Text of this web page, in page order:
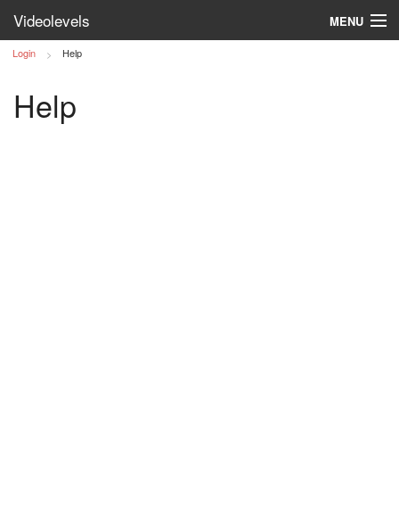
Videolevels MENU
Log in
Login Help
Help